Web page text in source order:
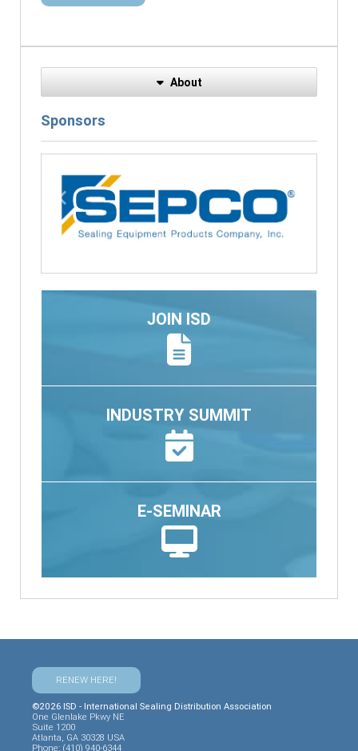
About
Sponsors
Previous
JOIN ISD
INDUSTRY SUMMIT
E-SEMINAR
RENEW HERE!
©2026 ISD - International Sealing Distribution Association
One Glenlake Pkwy NE
Suite 1200
Atlanta, GA 30328 USA
Phone: (410) 940-6344